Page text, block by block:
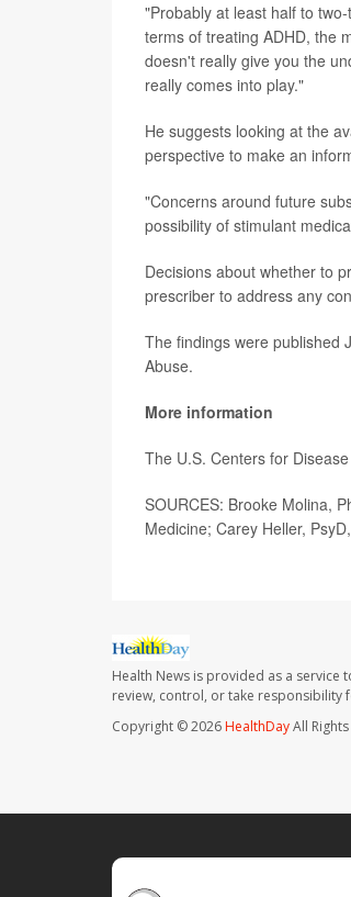
"Probably at least half to
terms of treating ADHD, the
doesn't really give you the
really comes into play."
He suggests looking at the
perspective to make an
"Concerns around future
possibility of stimulant
Decisions about whether to
prescriber to address any
The findings were published
Abuse.
More information
The U.S. Centers for
SOURCES: Brooke Molina,
Medicine; Carey Heller,
Health News is provided as a service
review, control, or take responsibility
Copyright © 2026HealthDayAll